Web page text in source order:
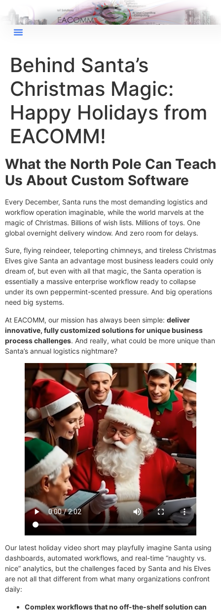
Behind Santa’s
Christmas Magic:
Happy Holidays from
EACOMM!
What the North Pole Can Teach
Us About Custom Software
Every December, Santa runs the most demanding logistics and
workflow operation imaginable, while the world marvels at the
magic of Christmas. Billions of wish lists. Millions of toys. One
global overnight delivery window. And zero room for delays.
Sure, flying reindeer, teleporting chimneys, and tireless Christmas
Elves give Santa an advantage most business leaders could only
dream of, but even with all that magic, the Santa operation is
essentially a massive enterprise workflow ready to collapse
under its own peppermint-scented pressure. And big operations
need big systems.
At EACOMM, our mission has always been simple: deliver
innovative, fully customized solutions for unique business
process challenges. And really, what could be more unique than
Santa’s annual logistics nightmare?
Our latest holiday video short may playfully imagine Santa using
dashboards, automated workflows, and real-time “naughty vs.
nice” analytics, but the challenges faced by Santa and his Elves
are not all that different from what many organizations confront
daily:
Complex workflows that no off-the-shelf solution can
EACOMM Chat ×
Chatbot
Can I have your email so I can
transcript once we're done?